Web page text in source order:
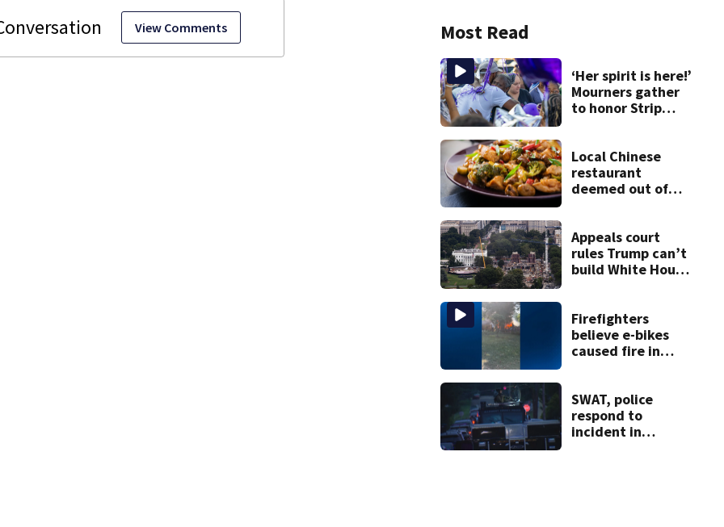
View Comments Most Read
‘Her spirit is here!’
Mourners gather
to honor Strip
Local Chinese
restaurant
deemed out of
bureau
Appeals court
rules Trump can’t
build White House
approval
Firefighters
believe e-bikes
caused fire in
SWAT, police
respond to
incident in